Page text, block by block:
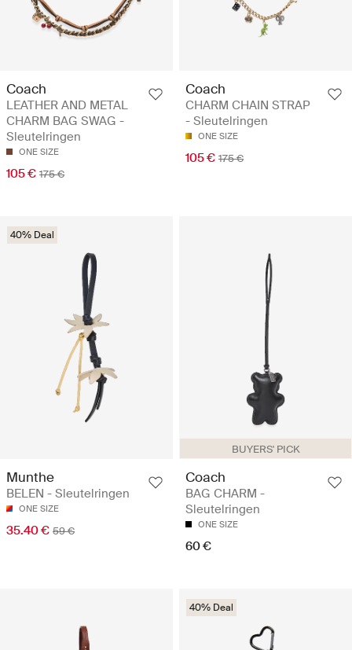
Coach
LEATHER AND METAL
CHARM BAG SWAG -
Sleutelringen
ONE SIZE
105 € 175 €
Coach
CHARM CHAIN STRAP
- Sleutelringen
ONE SIZE
105 € 175 €
40% Deal
Munthe
BELEN - Sleutelringen
ONE SIZE
35.40 € 59 €
BUYERS' PICK
Coach
BAG CHARM -
Sleutelringen
ONE SIZE
60 €
40% Deal